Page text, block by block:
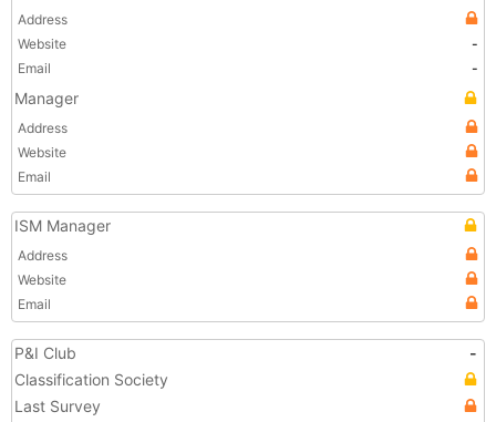
Address
Website
-
Email
-
Manager
Address
Website
Email
ISM Manager
Address
Website
Email
P&I Club
-
Classification Society
Last Survey